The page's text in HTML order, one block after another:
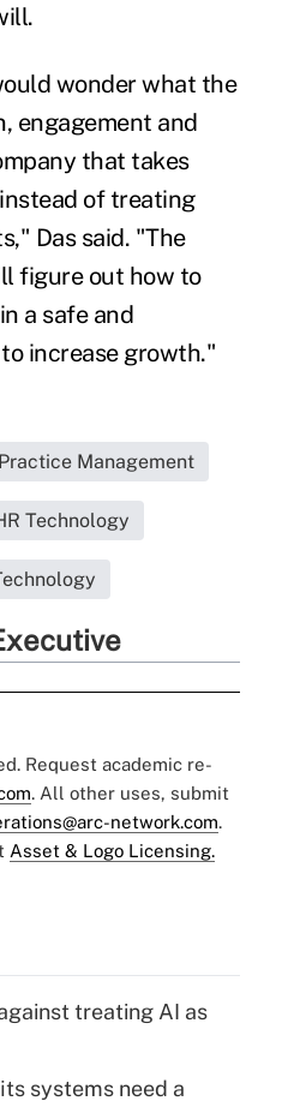
wonder what the
engagement and
that takes
of treating
Das said. "The
figure out how to
a safe and
increase growth."
Practice Management
Technology
Request academic re-
. All other uses, submit
network.com.
Asset & Logo Licensing.
treating AI as
systems need a